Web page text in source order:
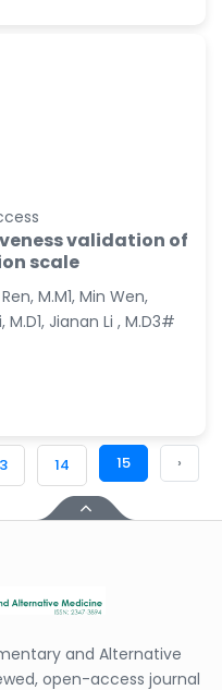
validation of
scale
M.M1, Min Wen,
M.D1, Jianan Li , M.D3#
14 15 ›
and Alternative
open-access journal